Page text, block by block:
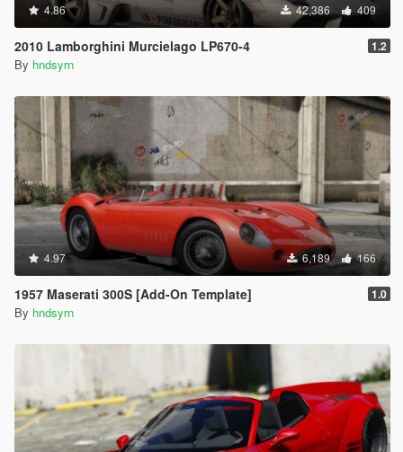
4.86 42,386 409
2010 Lamborghini Murcielago LP670-4 1.2
By hndsyrn
4.97 6,189 166
1957 Maserati 300S [Add-On Template] 1.0
By hndsyrn